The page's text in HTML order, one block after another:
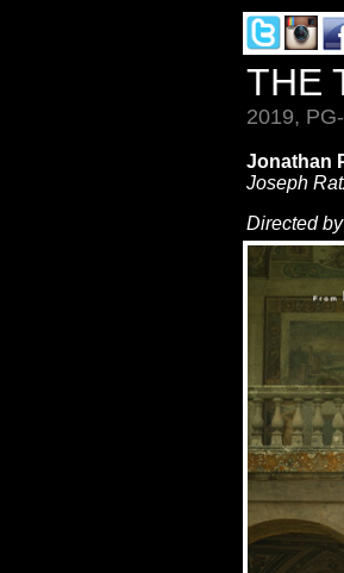
THE
2019,
Jonathan
Joseph
Directed by